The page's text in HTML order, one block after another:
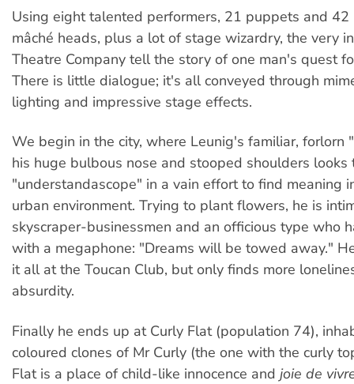
Using eight talented performers, 21 puppets and
mâché heads, plus a lot of stage wizardry, the very
Theatre Company tell the story of one man's quest
There is little dialogue; it's all conveyed through
lighting and impressive stage effects.
We begin in the city, where Leunig's familiar, forlorn
his huge bulbous nose and stooped shoulders looks
"understandascope" in a vain effort to find meaning
urban environment. Trying to plant flowers, he is
skyscraper-businessmen and an officious type who
with a megaphone: "Dreams will be towed away."
it all at the Toucan Club, but only finds more
absurdity.
Finally he ends up at Curly Flat (population 74),
coloured clones of Mr Curly (the one with the curly
Flat is a place of child-like innocence and joie de